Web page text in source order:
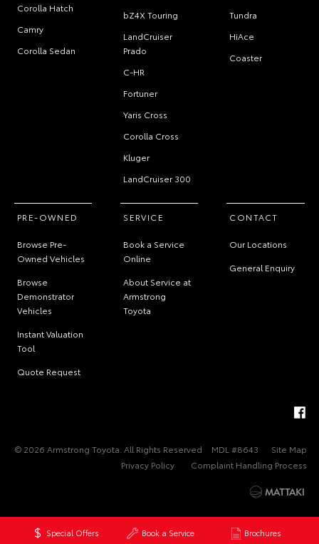
Special Offers Book a Service Brochures
Corolla Hatch
Camry
Corolla Sedan
bZ4X Touring
LandCruiser
Prado
C-HR
Fortuner
Yaris Cross
Corolla Cross
Kluger
LandCruiser 300
Tundra
HiAce
Coaster
PRE-OWNED
Browse Pre-
Owned Vehicles
Browse
Demonstrator
Vehicles
Instant Valuation
Tool
Quote Request
SERVICE
Book a Service
Online
About Service at
Armstrong
Toyota
CONTACT
Our Locations
General Enquiry
© 2026 Armstrong Toyota. All Rights Reserved MDL #8643
Site Map
Privacy Policy
Complaint Handling Process